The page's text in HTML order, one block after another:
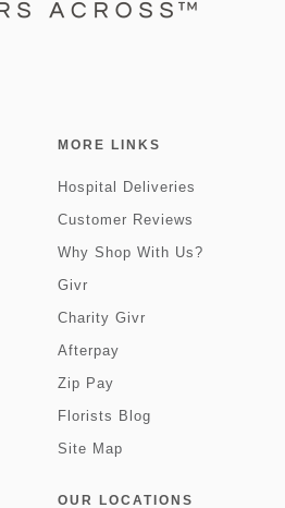
MORE LINKS
Hospital Deliveries
Customer Reviews
Why Shop With Us?
Givr
Charity Givr
Afterpay
Zip Pay
Florists Blog
Site Map
OUR LOCATIONS